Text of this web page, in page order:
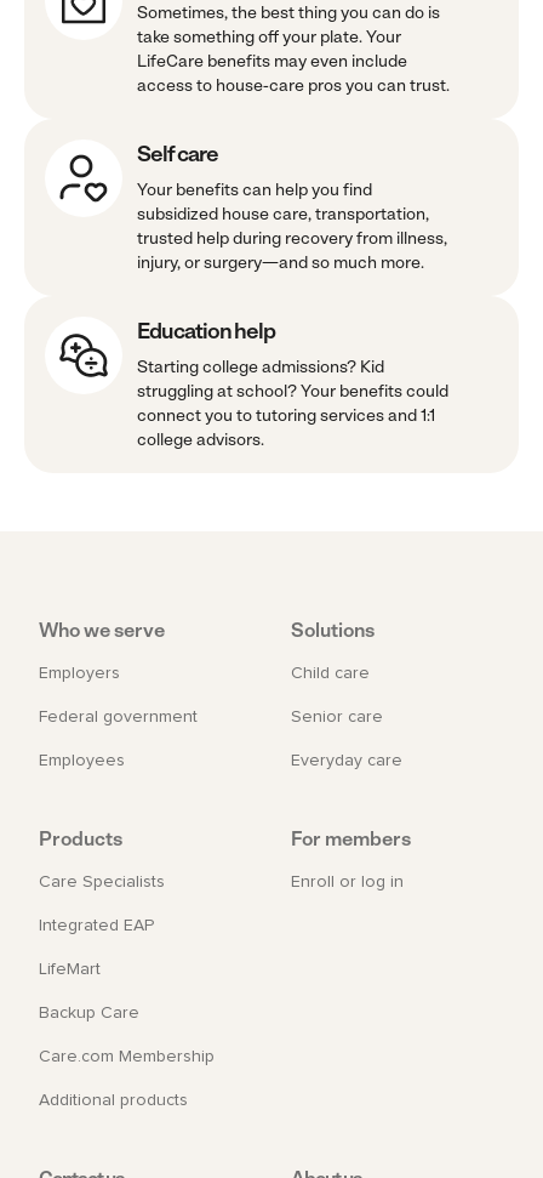
Sometimes, the best thing you can do is
take something off your plate. Your
LifeCare benefits may even include
access to house-care pros you can trust.
Self care
Your benefits can help you find
subsidized house care, transportation,
trusted help during recovery from illness,
injury, or surgery—and so much more.
Education help
Starting college admissions? Kid
struggling at school? Your benefits could
connect you to tutoring services and 1:1
college advisors.
Who we serve
Employers
Federal government
Employees
Solutions
Child care
Senior care
Everyday care
Products
Care Specialists
Integrated EAP
LifeMart
Backup Care
Care.com Membership
Additional products
For members
Enroll or log in